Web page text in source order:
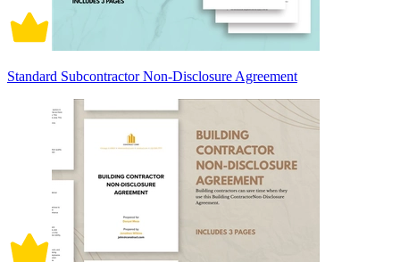
Standard Subcontractor Non-Disclosure Agreement